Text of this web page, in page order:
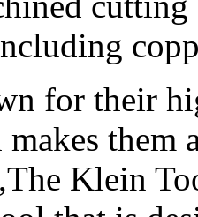
for their
them
Klein